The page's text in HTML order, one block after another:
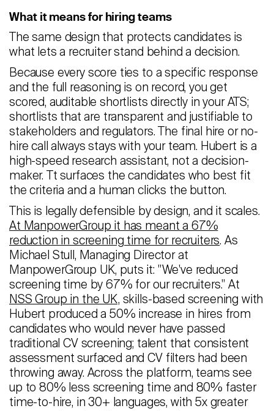
What it means for hiring teams
The same design that protects candidates is
what lets a recruiter stand behind a decision.
Because every score ties to a specific response
and the full reasoning is on record, you get
scored, auditable shortlists directly in your ATS;
shortlists that are transparent and justifiable to
stakeholders and regulators. The final hire or no-
hire call always stays with your team. Hubert is a
high-speed research assistant, not a decision-
maker. Tt surfaces the candidates who best fit
the criteria and a human clicks the button.
This is legally defensible by design, and it scales.
At ManpowerGroup it has meant a 67%
reduction in screening time for recruiters. As
Michael Stull, Managing Director at
ManpowerGroup UK, puts it: "We've reduced
screening time by 67% for our recruiters." At
NSS Group in the UK, skills-based screening with
Hubert produced a 50% increase in hires from
candidates who would never have passed
traditional CV screening; talent that consistent
assessment surfaced and CV filters had been
throwing away. Across the platform, teams see
up to 80% less screening time and 80% faster
time-to-hire, in 30+ languages, with 5x greater